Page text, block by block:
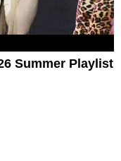
Summer Playlist